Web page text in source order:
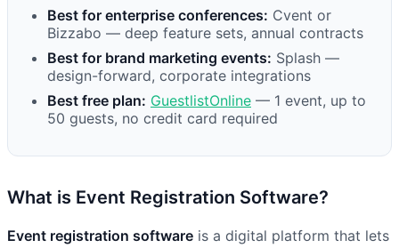
Best for enterprise conferences: Cvent or
Bizzabo — deep feature sets, annual contracts
Best for brand marketing events: Splash —
design-forward, corporate integrations
Best free plan: GuestlistOnline — 1 event, up to
50 guests, no credit card required
What is Event Registration Software?
Event registration software is a digital platform that lets